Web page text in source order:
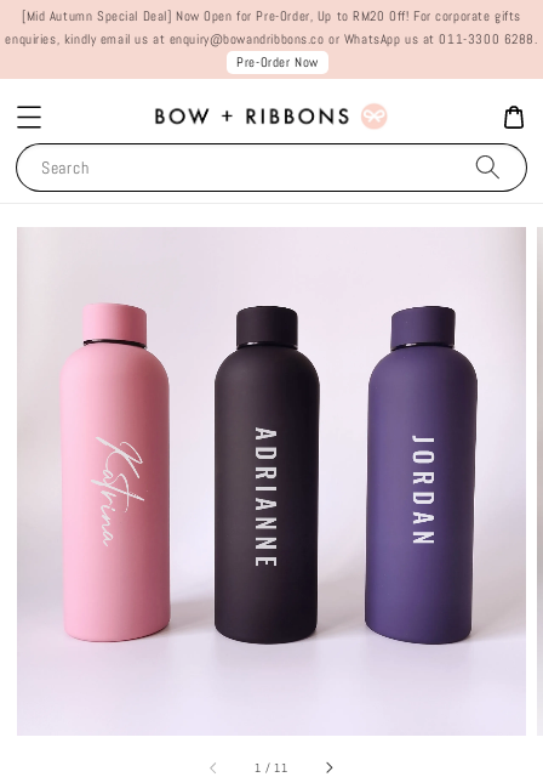
[Mid Autumn Special Deal] Now Open for Pre-Order, Up to RM20 Off! For corporate gifts
enquiries, kindly email us at enquiry@bowandribbons.co or WhatsApp us at 011-3300 6288.
Pre-Order Now
Search
1 / 11